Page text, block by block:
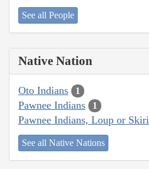
See all People
Native Nation
Oto Indians 1
Pawnee Indians 1
Pawnee Indians, Loup or Skiri
See all Native Nations